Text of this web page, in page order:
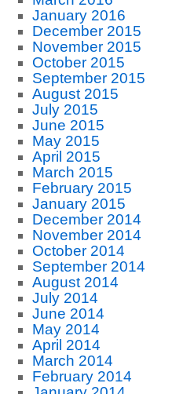
January 2016
December 2015
November 2015
October 2015
September 2015
August 2015
July 2015
June 2015
May 2015
April 2015
March 2015
February 2015
January 2015
December 2014
November 2014
October 2014
September 2014
August 2014
July 2014
June 2014
May 2014
April 2014
March 2014
February 2014